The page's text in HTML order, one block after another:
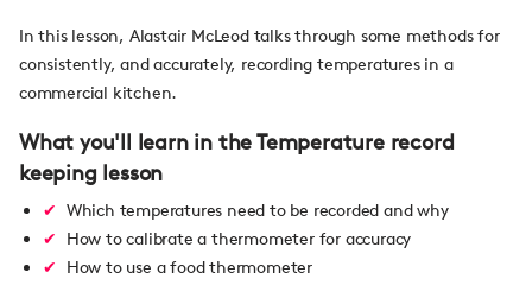
In this lesson, Alastair McLeod talks through some methods for
consistently, and accurately, recording temperatures in a
commercial kitchen.
What you'll learn in the Temperature record
keeping lesson
Which temperatures need to be recorded and why
How to calibrate a thermometer for accuracy
How to use a food thermometer